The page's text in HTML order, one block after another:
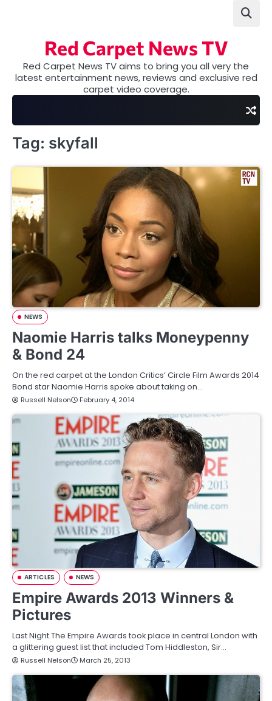
Red Carpet News TV
Red Carpet News TV aims to bring you all very the
latest entertainment news, reviews and exclusive red
carpet video coverage.
Tag: skyfall
NEWS
Naomie Harris talks Moneypenny
& Bond 24
On the red carpet at the London Critics’ Circle Film Awards 2014
Bond star Naomie Harris spoke about taking on…
Russell Nelson February 4, 2014
ARTICLES NEWS
Empire Awards 2013 Winners &
Pictures
Last Night The Empire Awards took place in central London with
a glittering guest list that included Tom Hiddleston, Sir…
Russell Nelson March 25, 2013